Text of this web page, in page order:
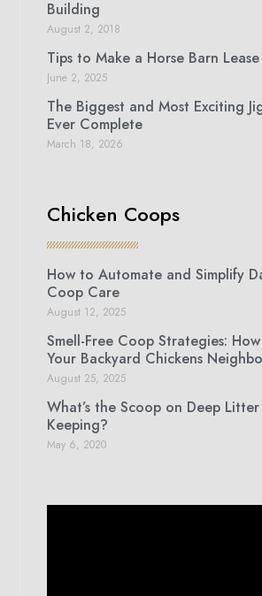
Building
August 2, 2018
Tips to Make a Horse Barn
June 2, 2025
The Biggest and Most Exciting
Ever Complete
March 18, 2026
Chicken Coops
How to Automate and Simplify
Coop Care
August 12, 2025
Smell-Free Coop Strategies:
Your Backyard Chickens
August 25, 2025
What’s the Scoop on Deep
Keeping?
May 6, 2020